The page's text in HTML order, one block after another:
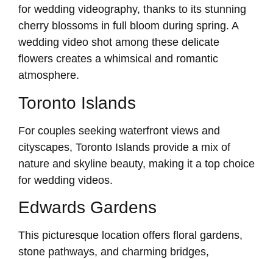
for wedding videography, thanks to its stunning
cherry blossoms in full bloom during spring. A
wedding video shot among these delicate
flowers creates a whimsical and romantic
atmosphere.
Toronto Islands
For couples seeking waterfront views and
cityscapes, Toronto Islands provide a mix of
nature and skyline beauty, making it a top choice
for wedding videos.
Edwards Gardens
This picturesque location offers floral gardens,
stone pathways, and charming bridges,